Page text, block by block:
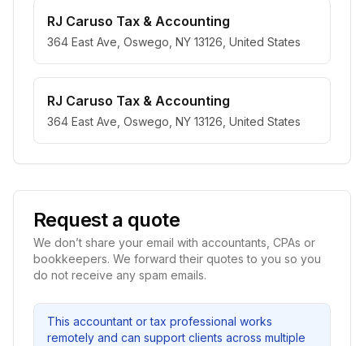
RJ Caruso Tax & Accounting
364 East Ave, Oswego, NY 13126, United States
RJ Caruso Tax & Accounting
364 East Ave, Oswego, NY 13126, United States
Request a quote
We don’t share your email with accountants, CPAs or
bookkeepers. We forward their quotes to you so you
do not receive any spam emails.
This accountant or tax professional works
remotely and can support clients across multiple